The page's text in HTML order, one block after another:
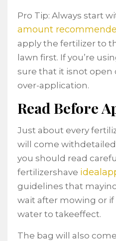
Pro Tip: Always start
amount
apply the fertilizer to
lawn first. If you’re
sure that it isnot open
over-application.
Read Before
Just about every
will come
you should read
fertilizershave
guidelines that
wait after mowing or
water to takeeffect.
The bag will also